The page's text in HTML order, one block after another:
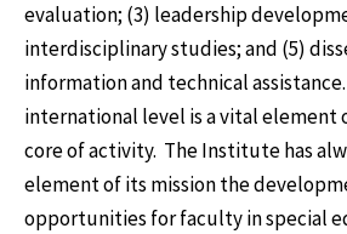
evaluation; (3) leadership
interdisciplinary studies; and (5)
information and technical
international level is a vital element
core of activity. The Institute has
element of its mission the
opportunities for faculty in special